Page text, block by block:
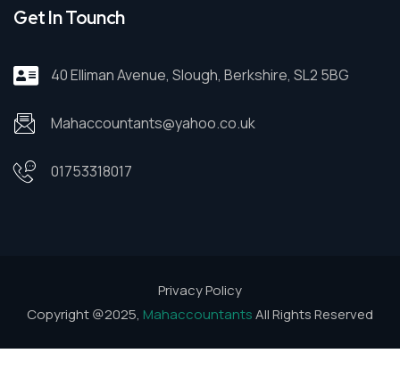
Get In Tounch
40 Elliman Avenue, Slough, Berkshire, SL2 5BG
Mahaccountants@yahoo.co.uk
01753318017
Copyright @2025, MahaccountantsAll Rights Reserved
Privacy Policy